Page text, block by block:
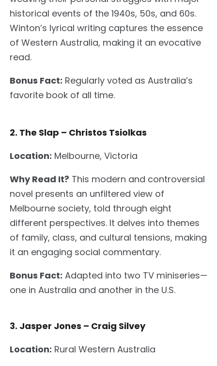
historical events of the 1940s, 50s, and 60s.
Winton’s lyrical writing captures the essence
of Western Australia, making it an evocative
read.
Bonus Fact: Regularly voted as Australia’s
favorite book of all time.
2. The Slap – Christos Tsiolkas
Location: Melbourne, Victoria
Why Read It? This modern and controversial
novel presents an unfiltered view of
Melbourne society, told through eight
different perspectives. It delves into themes
of family, class, and cultural tensions, making
it an engaging social commentary.
Bonus Fact: Adapted into two TV miniseries—
one in Australia and another in the U.S.
3. Jasper Jones – Craig Silvey
Location: Rural Western Australia